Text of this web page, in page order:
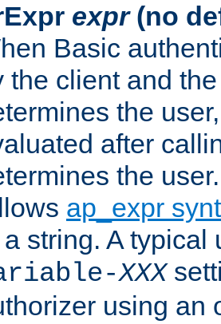
expr(no
Basic
the client and
the
after
the
ap_expr
string. A typical
XXX
using an